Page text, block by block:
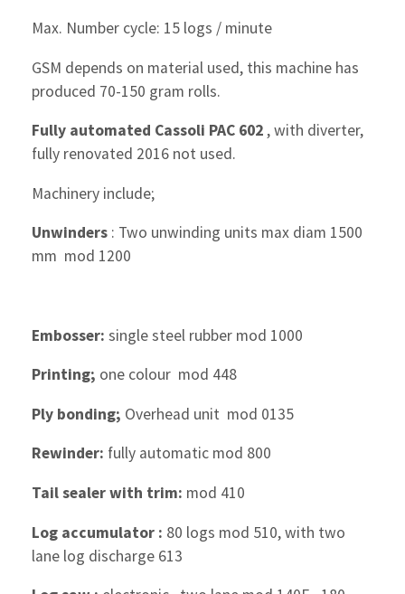
Max. Number cycle: 15 logs / minute
GSM depends on material used, this machine has
produced 70-150 gram rolls.
Fully automated Cassoli PAC 602, with diverter,
fully renovated 2016 not used.
Machinery include;
Unwinders: Two unwinding units max diam 1500
mm mod 1200
Embosser: single steel rubber mod 1000
Printing; one colour mod 448
Ply bonding; Overhead unit mod 0135
Rewinder: fully automatic mod 800
Tail sealer with trim: mod 410
Log accumulator : 80 logs mod 510, with two
lane log discharge 613